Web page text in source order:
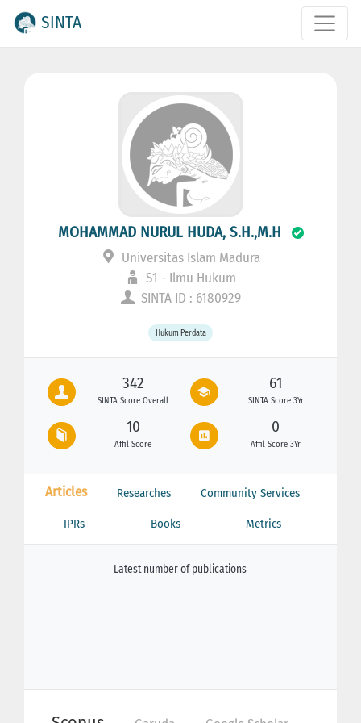
SINTA
MOHAMMAD NURUL HUDA, S.H.,M.H
Universitas Islam Madura
S1 - Ilmu Hukum
SINTA ID : 6180929
Hukum Perdata
342
SINTA Score Overall
61
SINTA Score 3Yr
10
Affil Score
0
Affil Score 3Yr
Articles Researches Community Services
IPRs Books Metrics
Latest number of publications